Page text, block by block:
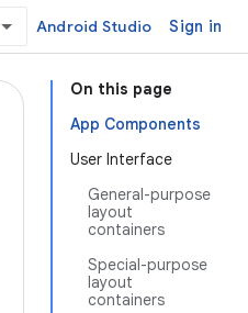
Android Studio Sign in
On this page
App Components
User Interface
General-purpose
layout
containers
Special-purpose
layout
containers